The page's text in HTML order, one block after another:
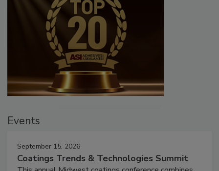
Events
September 15, 2026
Coatings Trends & Technologies Summit